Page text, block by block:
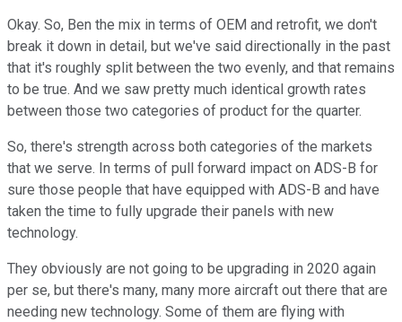
Okay. So, Ben the mix in terms of OEM and retrofit, we don't
break it down in detail, but we've said directionally in the past
that it's roughly split between the two evenly, and that remains
to be true. And we saw pretty much identical growth rates
between those two categories of product for the quarter.
So, there's strength across both categories of the markets
that we serve. In terms of pull forward impact on ADS-B for
sure those people that have equipped with ADS-B and have
taken the time to fully upgrade their panels with new
technology.
They obviously are not going to be upgrading in 2020 again
per se, but there's many, many more aircraft out there that are
needing new technology. Some of them are flying with